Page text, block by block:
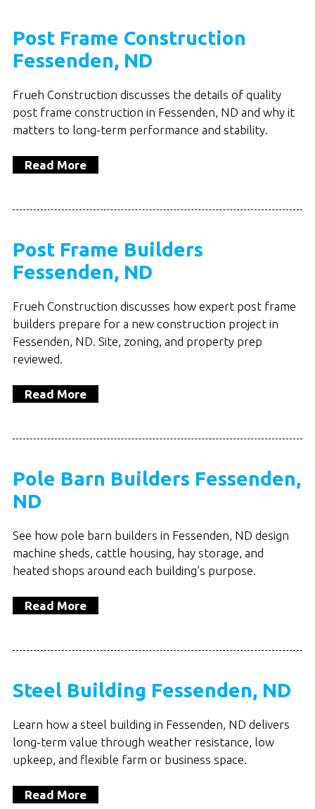
Post Frame Construction
Fessenden, ND
Frueh Construction discusses the details of quality
post frame construction in Fessenden, ND and why it
matters to long-term performance and stability.
Read More
Post Frame Builders
Fessenden, ND
Frueh Construction discusses how expert post frame
builders prepare for a new construction project in
Fessenden, ND. Site, zoning, and property prep
reviewed.
Read More
Pole Barn Builders Fessenden,
ND
See how pole barn builders in Fessenden, ND design
machine sheds, cattle housing, hay storage, and
heated shops around each building’s purpose.
Read More
Steel Building Fessenden, ND
Learn how a steel building in Fessenden, ND delivers
long-term value through weather resistance, low
upkeep, and flexible farm or business space.
Read More